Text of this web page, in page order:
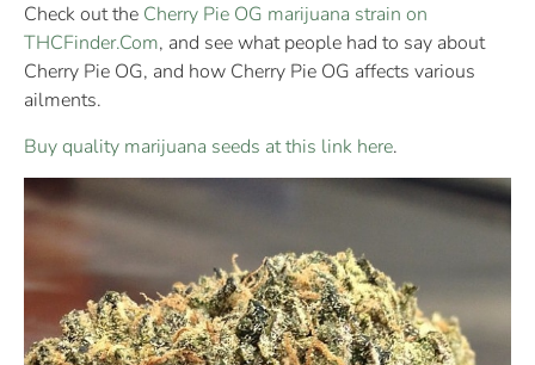
Check out the Cherry Pie OG marijuana strain on
THCFinder.Com, and see what people had to say about
Cherry Pie OG, and how Cherry Pie OG affects various
ailments.
Buy quality marijuana seeds at this link here.